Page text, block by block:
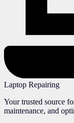
Laptop Repairing
Your trusted source
maintenance, and